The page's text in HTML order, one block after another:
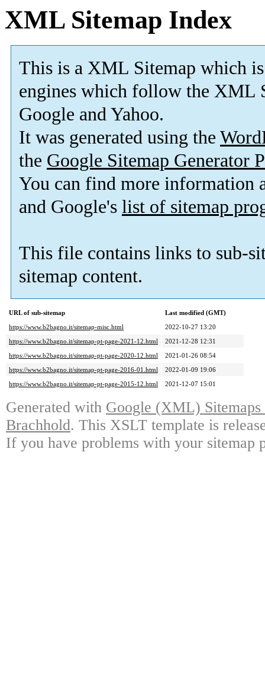
XML Sitemap Index
This is a XML Sitemap which is
engines which follow the XML
Google and Yahoo.
It was generated using the
the Google Sitemap Generator
You can find more information
and Google's list of sitemap
This file contains links to sub-
sitemap content.
URL of sub-sitemap
Last modified (GMT)
https://www.b2bagno.it/sitemap-misc.html
2022-10-27 13:20
https://www.b2bagno.it/sitemap-pt-page-2021-12.html
2021-12-28 12:31
https://www.b2bagno.it/sitemap-pt-page-2020-12.html
2021-01-26 08:54
https://www.b2bagno.it/sitemap-pt-page-2016-01.html
2022-01-09 19:06
https://www.b2bagno.it/sitemap-pt-page-2015-12.html
2021-12-07 15:01
Generated with Google (XML)
Brachhold. This XSLT template is
If you have problems with your sitemap